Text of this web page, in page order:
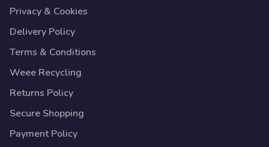
Privacy & Cookies
Delivery Policy
Terms & Conditions
Weee Recycling
Returns Policy
Secure Shopping
Payment Policy